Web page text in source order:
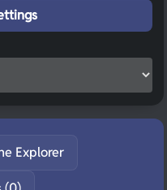
Explorer